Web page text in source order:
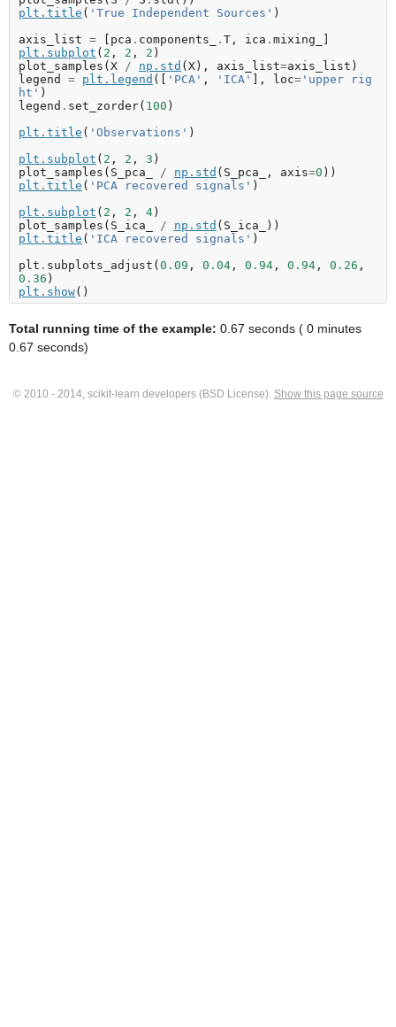
plt . title ( 'True Independent Sources' )
axis_list = pca . components_ . T , ica . mixing_
plt . subplot ( 2 , 2 , 2 )
plot_samples ( X / np . std ( X ), axis_list=axis_list )
legend
= plt . legend ([ 'PCA' , 'ICA' ], loc= 'upper rig
ht' )
legend . set_zorder( 100 )
plt . title ( 'Observations' )
plt . subplot ( 2 , 2 , 3 )
plot_samples ( S_pca_ / np . std ( S_pca_ , axis=0 ))
plt . title ( 'PCA recovered signals' )
plt . subplot ( 2 , 2 , 4 )
plot_samples ( S_ica_ / np . std ( S_ica_
))
plt . title ( 'ICA recovered signals' )
plt . subplots_adjust ( 0.09 , 0.04 , 0.94 , 0.94 , 0.26 ,
0.36 )
plt . show()
Total running time of the example: 0.67 seconds ( 0 minutes
0.67 seconds)
© 2010 - 2014, scikit-learn developers (BSD License). Show this page source